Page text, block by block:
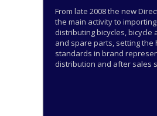
From late 2008 the new
the main activity to
distributing bicycles, bicycle
and spare parts, setting the
standards in brand
distribution and after sales